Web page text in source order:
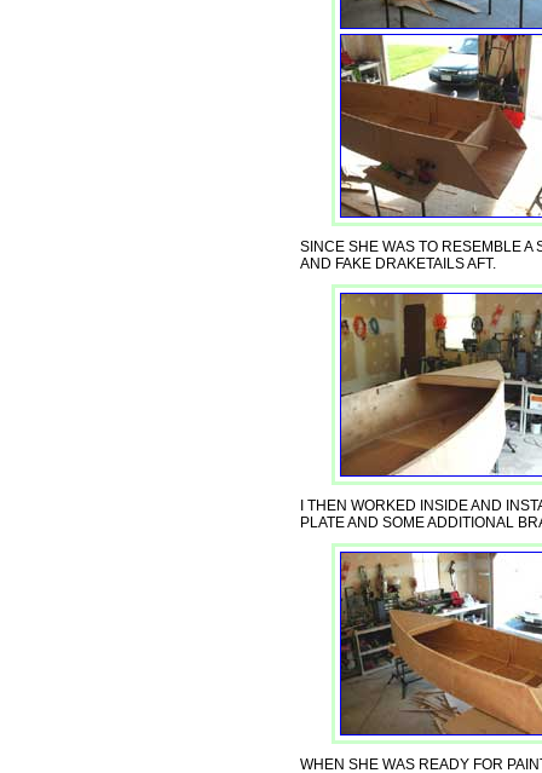
SINCE SHE WAS TO RESEMBLE A
AND FAKE DRAKETAILS AFT.
I THEN WORKED INSIDE AND
PLATE AND SOME ADDITIONAL
WHEN SHE WAS READY FOR